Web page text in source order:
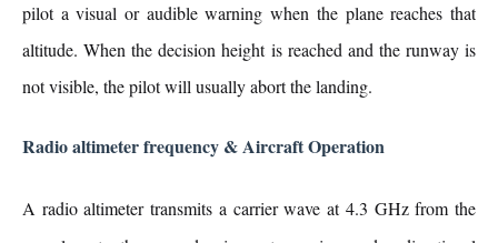
pilot a visual or audible warning when the plane reaches that
altitude. When the decision height is reached and the runway is
not visible, the pilot will usually abort the landing.
Radio altimeter frequency & Aircraft Operation
A radio altimeter transmits a carrier wave at 4.3 GHz from the